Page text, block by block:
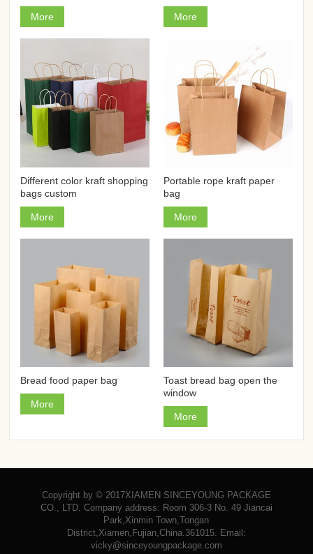
More More
Different color kraft shopping
bags custom
More
Portable rope kraft paper
bag
More
Bread food paper bag
More
Toast bread bag open the
window
More
Copyright by © 2017XIAMEN SINCEYOUNG PACKAGE
CO., LTD. Company address: Room 306-3 No. 49 Jiancai
Park,Xinmin Town,Tongan
District,Xiamen,Fujian,China.361015. Email:
vicky@sinceyoungpackage.com‍